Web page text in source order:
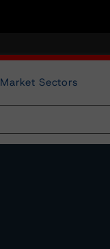
Market Sectors